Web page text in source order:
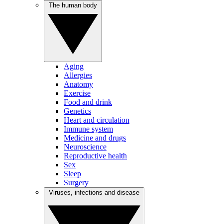
Aging
Allergies
Anatomy
Exercise
Food and drink
Genetics
Heart and circulation
Immune system
Medicine and drugs
Neuroscience
Reproductive health
Sex
Sleep
Surgery